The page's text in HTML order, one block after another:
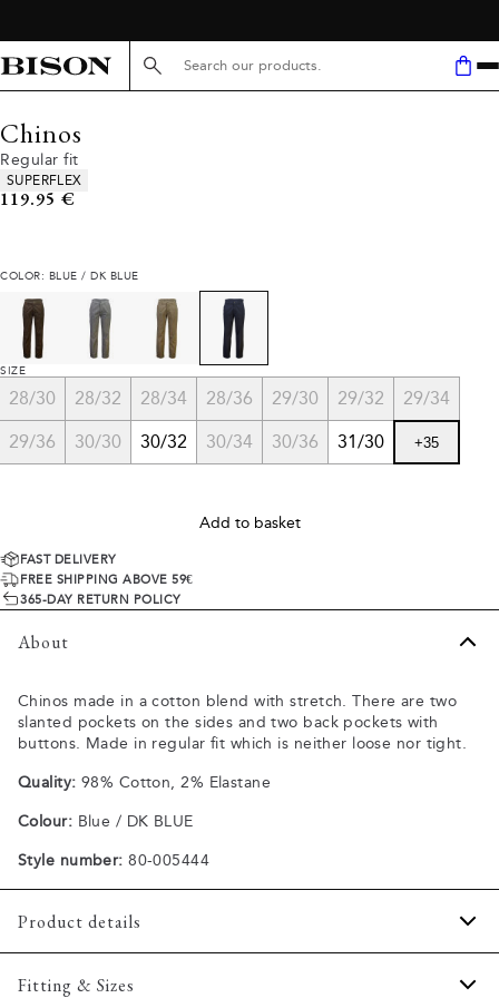
Search here...
Chinos
Regular fit
Product attributes
SUPERFLEX
Current price
119.95 €
COLOR: BLUE / DK BLUE
SIZE
28/30 28/32 28/34 28/36 29/30 29/32 29/34
29/36 30/30 30/32 30/34 30/36 31/30 +35
Add to basket
FAST DELIVERY
FREE SHIPPING ABOVE 59€
365-DAY RETURN POLICY
About
Chinos made in a cotton blend with stretch. There are two
slanted pockets on the sides and two back pockets with
buttons. Made in regular fit which is neither loose nor tight.
Quality: 98% Cotton, 2% Elastane
Colour: Blue / DK BLUE
Style number: 80-005444
Product details
The back has two jetted pockets with buttons.
Fitting & Sizes